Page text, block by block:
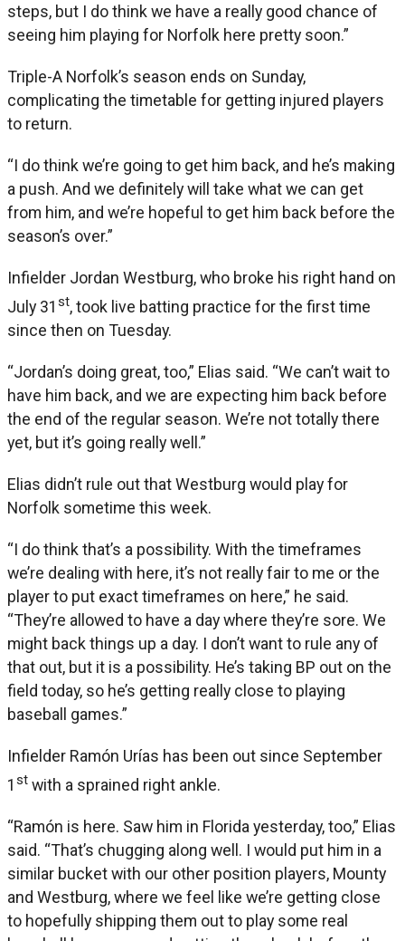
steps, but I do think we have a really good chance of
seeing him playing for Norfolk here pretty soon.”
Triple-A Norfolk’s season ends on Sunday,
complicating the timetable for getting injured players
to return.
“I do think we’re going to get him back, and he’s making
a push. And we definitely will take what we can get
from him, and we’re hopeful to get him back before the
season’s over.”
Infielder Jordan Westburg, who broke his right hand on
July 31 st, took live batting practice for the first time
since then on Tuesday.
“Jordan’s doing great, too,” Elias said. “We can’t wait to
have him back, and we are expecting him back before
the end of the regular season. We’re not totally there
yet, but it’s going really well.”
Elias didn’t rule out that Westburg would play for
Norfolk sometime this week.
“I do think that’s a possibility. With the timeframes
we’re dealing with here, it’s not really fair to me or the
player to put exact timeframes on here,” he said.
“They’re allowed to have a day where they’re sore. We
might back things up a day. I don’t want to rule any of
that out, but it is a possibility. He’s taking BP out on the
field today, so he’s getting really close to playing
baseball games.”
Infielder Ramón Urías has been out since September
1 st with a sprained right ankle.
“Ramón is here. Saw him in Florida yesterday, too,” Elias
said. “That’s chugging along well. I would put him in a
similar bucket with our other position players, Mounty
and Westburg, where we feel like we’re getting close
to hopefully shipping them out to play some real